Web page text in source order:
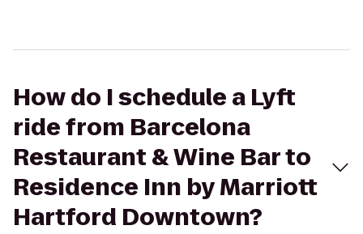
How do I schedule a Lyft
ride from Barcelona
Restaurant & Wine Bar to
Residence Inn by Marriott
Hartford Downtown?